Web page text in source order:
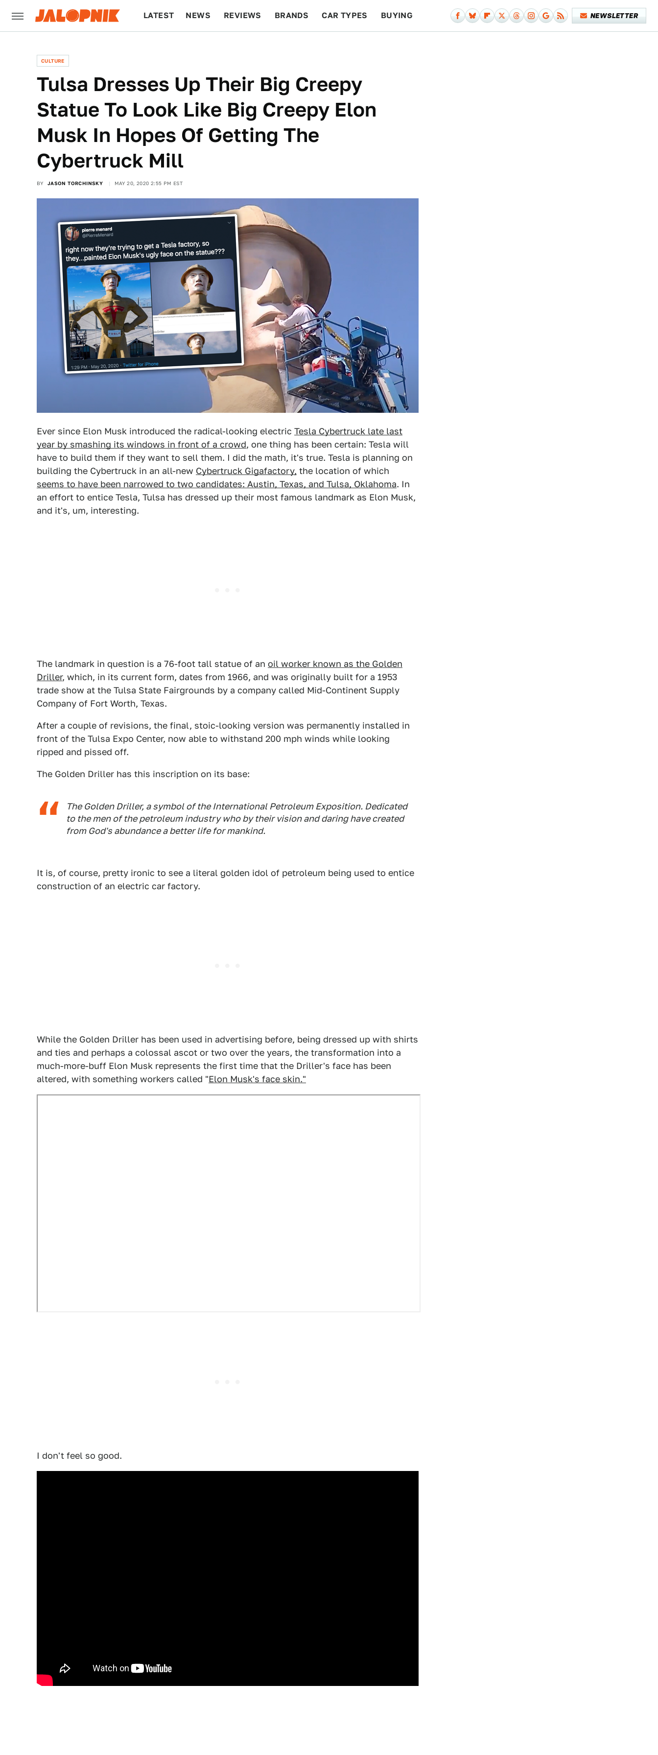
LATEST NEWS REVIEWS BRANDS CAR TYPES BUYING NEWSLETTER
CULTURE
Tulsa Dresses Up Their Big Creepy
Statue To Look Like Big Creepy Elon
Musk In Hopes Of Getting The
Cybertruck Mill
BY JASON TORCHINSKY MAY 20, 2020 2:55 PM EST
Ever since Elon Musk introduced the radical-looking electric Tesla Cybertruck late last
year by smashing its windows in front of a crowd, one thing has been certain: Tesla will
have to build them if they want to sell them. I did the math, it's true. Tesla is planning on
building the Cybertruck in an all-new Cybertruck Gigafactory, the location of which
seems to have been narrowed to two candidates: Austin, Texas, and Tulsa, Oklahoma. In
an effort to entice Tesla, Tulsa has dressed up their most famous landmark as Elon Musk,
and it's, um, interesting.
The landmark in question is a 76-foot tall statue of an oil worker known as the Golden
Driller, which, in its current form, dates from 1966, and was originally built for a 1953
trade show at the Tulsa State Fairgrounds by a company called Mid-Continent Supply
Company of Fort Worth, Texas.
After a couple of revisions, the final, stoic-looking version was permanently installed in
front of the Tulsa Expo Center, now able to withstand 200 mph winds while looking
ripped and pissed off.
The Golden Driller has this inscription on its base:
The Golden Driller, a symbol of the International Petroleum Exposition. Dedicated
to the men of the petroleum industry who by their vision and daring have created
from God's abundance a better life for mankind.
It is, of course, pretty ironic to see a literal golden idol of petroleum being used to entice
construction of an electric car factory.
While the Golden Driller has been used in advertising before, being dressed up with shirts
and ties and perhaps a colossal ascot or two over the years, the transformation into a
much-more-buff Elon Musk represents the first time that the Driller's face has been
altered, with something workers called "Elon Musk's face skin."
I don't feel so good.